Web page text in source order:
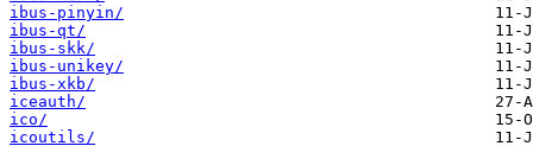
ibus-pinyin/
ibus-qt/
ibus-skk/
ibus-unikey/
ibus-xkb/
iceauth/
ico/
icoutils/